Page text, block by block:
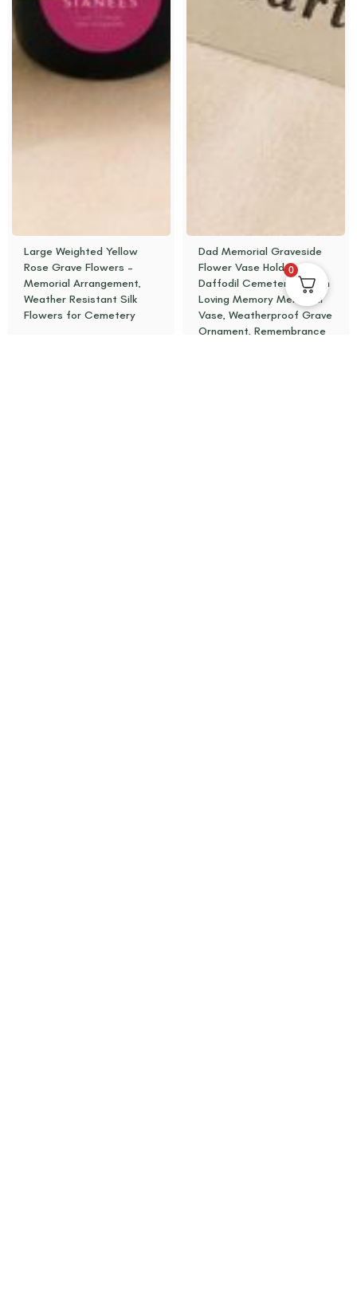
Large Weighted Yellow
Rose Grave Flowers –
Memorial Arrangement,
Weather Resistant Silk
Flowers for Cemetery
Dad Memorial Graveside
Flower Vase Holder –
Daffodil Cemetery Pot, In
Loving Memory Memorial
Vase, Weatherproof Grave
Ornament, Remembrance
0